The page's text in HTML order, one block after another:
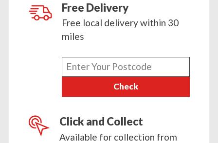
Free Delivery
Free local delivery within 30
miles
Enter
your
Check
Click and Collect
Available for collection from